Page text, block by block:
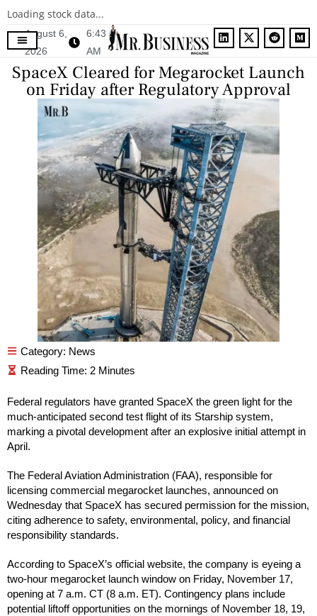
Loading stock data...
August 6,
2026
6:43
AM
SpaceX Cleared for Megarocket Launch
on Friday after Regulatory Approval
Category: News
Federal regulators have granted SpaceX the green light for the
much-anticipated second test flight of its Starship system,
marking a pivotal development after an explosive initial attempt in
April.
The Federal Aviation Administration (FAA), responsible for
licensing commercial megarocket launches, announced on
Wednesday that SpaceX has secured permission for the mission,
citing adherence to safety, environmental, policy, and financial
responsibility standards.
According to SpaceX’s official website, the company is eyeing a
two-hour megarocket launch window on Friday, November 17,
opening at 7 a.m. CT (8 a.m. ET). Contingency plans include
potential liftoff opportunities on the mornings of November 18, 19,